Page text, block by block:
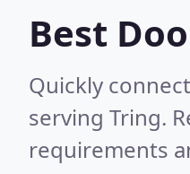
Best
Quickly
serving Tring.
requirements